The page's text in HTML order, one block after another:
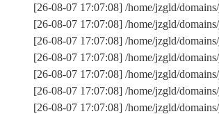
[26-08-07 17:07:08] /home/jzgld/
[26-08-07 17:07:08] /home/jzgld/
[26-08-07 17:07:08] /home/jzgld/
[26-08-07 17:07:08] /home/jzgld/
[26-08-07 17:07:08] /home/jzgld/
[26-08-07 17:07:08] /home/jzgld/
[26-08-07 17:07:08] /home/jzgld/